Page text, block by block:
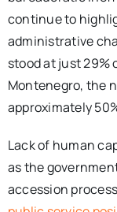
continue to
administrative
stood at just 29%
Montenegro, the
approximately
Lack of human
as the
accession